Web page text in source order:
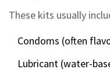
These kits usually
Condoms (often
Lubricant (water-